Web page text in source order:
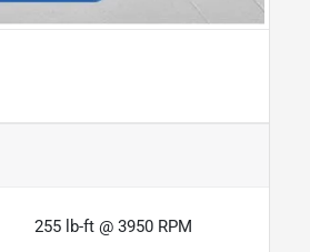
255 lb-ft @ 3950 RPM